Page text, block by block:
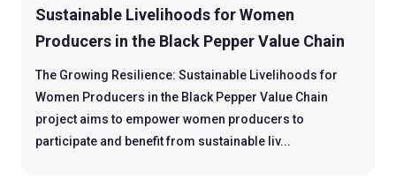
Sustainable Livelihoods for Women
Producers in the Black Pepper Value Chain
The Growing Resilience: Sustainable Livelihoods for
Women Producers in the Black Pepper Value Chain
project aims to empower women producers to
participate and benefit from sustainable liv...